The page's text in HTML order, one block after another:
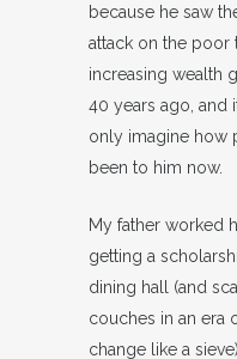
because he saw
attack on the poor
increasing wealth
40 years ago, and
only imagine how
been to him now.
My father worked
getting a
dining hall (and
couches in an era
change like a